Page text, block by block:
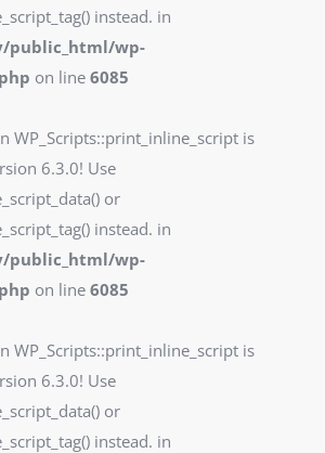
instead. in
public_html/wp-
on line 6085
WP_Scripts::print_inline_script is
6.3.0! Use
or
instead. in
public_html/wp-
on line 6085
WP_Scripts::print_inline_script is
6.3.0! Use
or
instead. in